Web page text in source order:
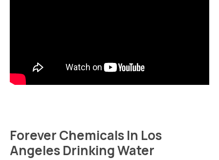
Forever Chemicals In Los
Angeles Drinking Water